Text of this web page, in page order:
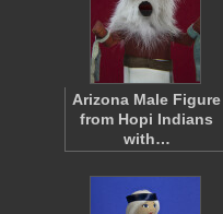
Arizona Male Figure
from Hopi Indians
with…